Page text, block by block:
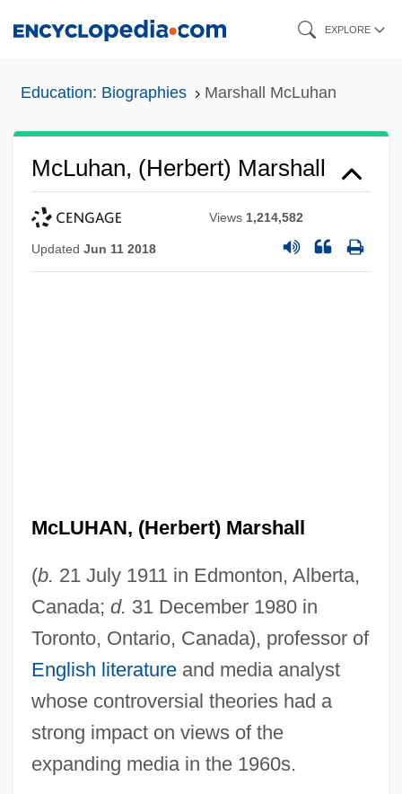
EXPLORE
Education: Biographies Marshall McLuhan
McLuhan, (Herbert) Marshall
Views 1,214,582
Updated Jun 11 2018
McLUHAN, (Herbert) Marshall
(b. 21 July 1911 in Edmonton, Alberta,
Canada; d. 31 December 1980 in
Toronto, Ontario, Canada), professor of
English literatureand media analyst
whose controversial theories had a
strong impact on views of the
expanding media in the 1960s.